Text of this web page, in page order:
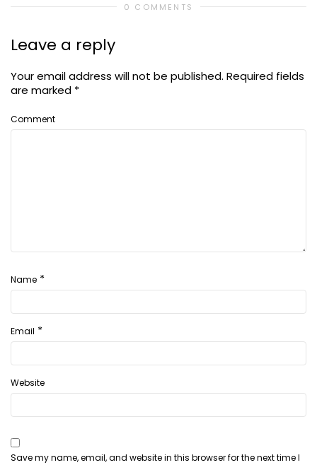
0 COMMENTS
Leave a reply
Your email address will not be published. Required fields
are marked *
Comment
Name *
Email *
Website
Save my name, email, and website in this browser for the next time I